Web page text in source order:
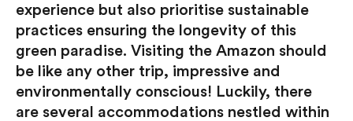
experience but also prioritise sustainable
practices ensuring the longevity of this
green paradise. Visiting the Amazon should
be like any other trip, impressive and
environmentally conscious! Luckily, there
are several accommodations nestled within